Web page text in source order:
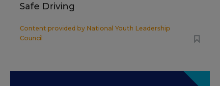
Safe Driving
Content provided by National Youth Leadership
Council